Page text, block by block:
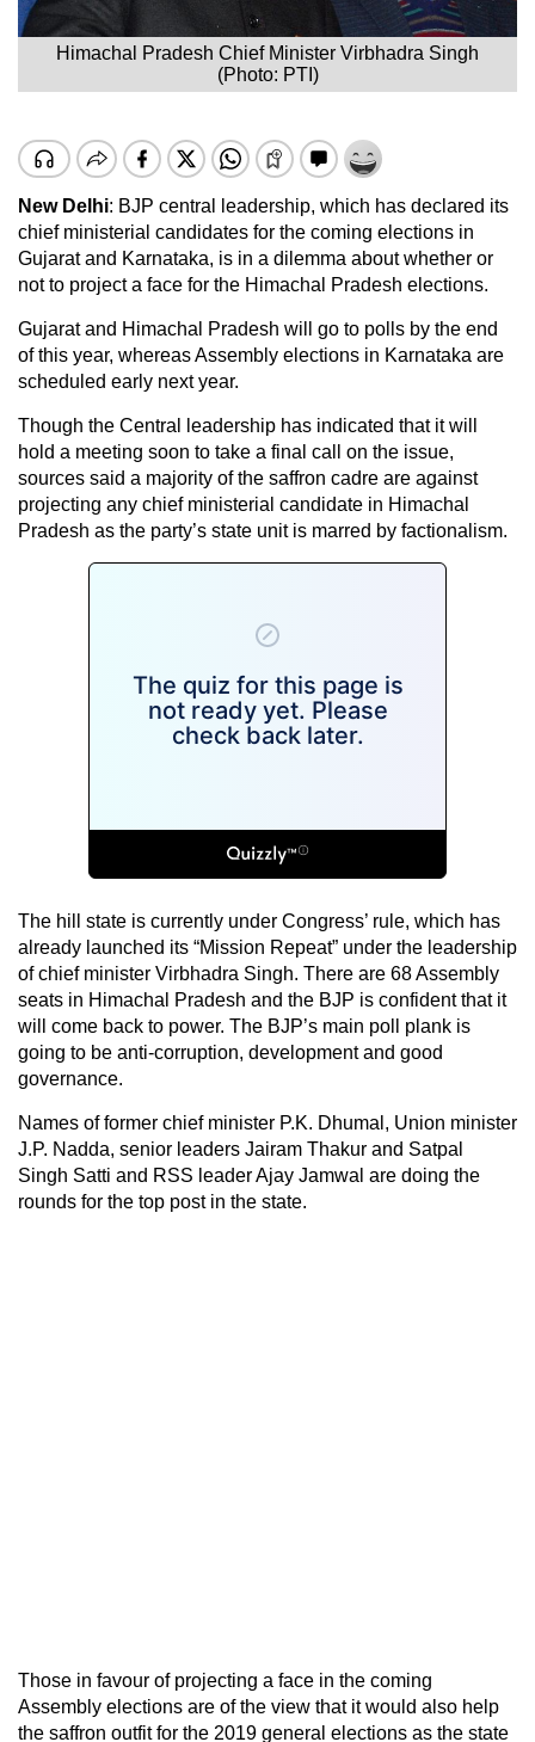
Himachal Pradesh Chief Minister Virbhadra Singh
(Photo: PTI)
New Delhi: BJP central leadership, which has declared its
chief ministerial candidates for the coming elections in
Gujarat and Karnataka, is in a dilemma about whether or
not to project a face for the Himachal Pradesh elections.
Gujarat and Himachal Pradesh will go to polls by the end
of this year, whereas Assembly elections in Karnataka are
scheduled early next year.
Though the Central leadership has indicated that it will
hold a meeting soon to take a final call on the issue,
sources said a majority of the saffron cadre are against
projecting any chief ministerial candidate in Himachal
Pradesh as the party’s state unit is marred by factionalism.
The hill state is currently under Congress’ rule, which has
already launched its “Mission Repeat” under the leadership
of chief minister Virbhadra Singh. There are 68 Assembly
seats in Himachal Pradesh and the BJP is confident that it
will come back to power. The BJP’s main poll plank is
going to be anti-corruption, development and good
governance.
Names of former chief minister P.K. Dhumal, Union minister
J.P. Nadda, senior leaders Jairam Thakur and Satpal
Singh Satti and RSS leader Ajay Jamwal are doing the
rounds for the top post in the state.
Those in favour of projecting a face in the coming
Assembly elections are of the view that it would also help
the saffron outfit for the 2019 general elections as the state